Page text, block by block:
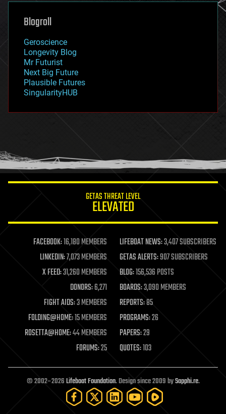
genetics
geoengineering
geography
geopolitics
governance
government
gravity
habitats
hacking
humor
information science
life extension
machine learning
mapping
materials
mathematics
military
mobile phones
moore's law
nanotechnology
neuroscience
open access
open source
particle physics
Blogroll
Geroscience
Longevity Blog
Mr Futurist
Next Big Future
Plausible Futures
SingularityHUB
GETAS THREAT LEVEL
ELEVATED
FACEBOOK:16,180 MEMBERS LIFEBOAT NEWS:3,407 SUBSCRIBERS
LINKEDIN:7,073 MEMBERS GETAS ALERTS:907 SUBSCRIBERS
X FEED:31,260 MEMBERS BLOG:156,536 POSTS
DONORS:6,271 BOARDS:3,090 MEMBERS
FIGHT AIDS:3 MEMBERS REPORTS:85
FOLDING@HOME:15 MEMBERS PROGRAMS:26
ROSETTA@HOME:44 MEMBERS PAPERS:29
FORUMS:25 QUOTES:103
© 2002–2026Lifeboat Foundation. Design since 2009 bySapphi.re.